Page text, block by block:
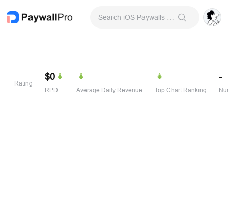
Rating
$0
RPD Average Daily Revenue Top Chart Ranking
-